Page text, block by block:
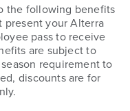
the following benefits
present your Alterra
pass to receive
are subject to
requirement to
discounts are for